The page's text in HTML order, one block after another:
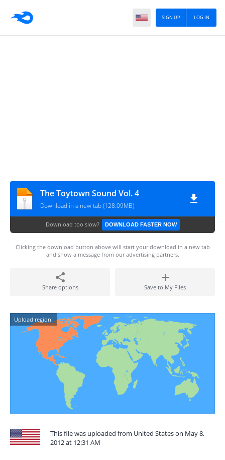
LOG IN
SIGN UP
The Toytown Sound Vol. 4
Download in a new tab (128.09MB)
Download too slow? DOWNLOAD FASTER NOW
Clicking the download button above will start your download in a new tab
and show a message from our advertising partners.
Share options Save to My Files
Upload region:
This file was uploaded from United States on May 8,
2012 at 12:31 AM